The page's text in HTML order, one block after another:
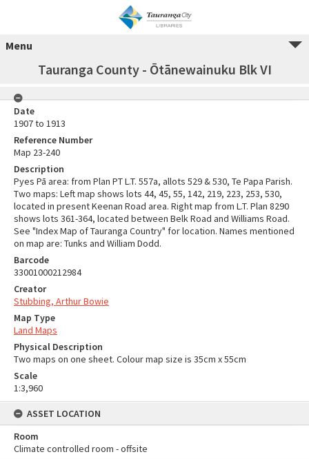
Menu
Tauranga County - Ōtānewainuku Blk VI
Date
1907 to 1913
Reference Number
Map 23-240
Description
Pyes Pā area: from Plan PT L.T. 557a, allots 529 & 530, Te Papa Parish.
Two maps: Left map shows lots 44, 45, 55, 142, 219, 223, 253, 530,
located in present Keenan Road area. Right map from L.T. Plan 8290
shows lots 361-364, located between Belk Road and Williams Road.
See "Index Map of Tauranga Country" for location. Names mentioned
on map are: Tunks and William Dodd.
Barcode
33001000212984
Creator
Stubbing, Arthur Bowie
Map Type
Land Maps
Physical Description
Two maps on one sheet. Colour map size is 35cm x 55cm
Scale
1:3,960
ASSET LOCATION
Room
Climate controlled room - offsite